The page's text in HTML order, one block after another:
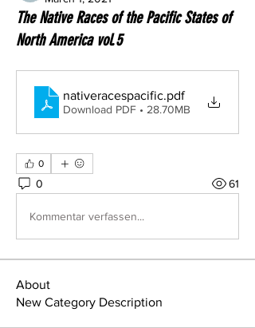
The Native Races of the Pacific States of
North America vol.5
nativeracespacific.pdf
Download PDF • 28.70MB
0
0 61
Kommentar verfassen...
About
New Category Description